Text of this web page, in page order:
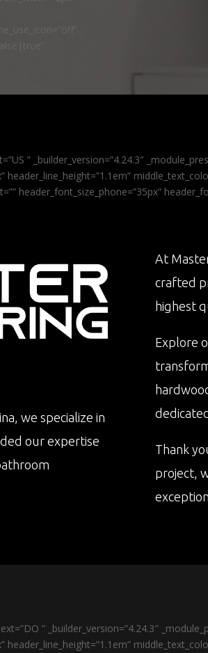
” _builder_version=”4.24.3″
header_line_height=”1.1em”
header_font_size_phone=”35px”
we specialize in
our expertise
At
crafted
highest
Explore
Thank
project,
” _builder_version=”4.24.3″
header_line_height=”1.1em”